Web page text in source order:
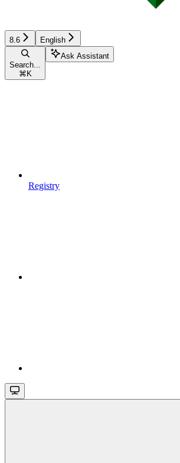
8.6 English
Search...
⌘ K
Ask Assistant
Registry